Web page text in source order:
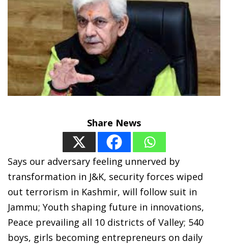
Share News
Says our adversary feeling unnerved by
transformation in J&K, security forces wiped
out terrorism in Kashmir, will follow suit in
Jammu; Youth shaping future in innovations,
Peace prevailing all 10 districts of Valley; 540
boys, girls becoming entrepreneurs on daily